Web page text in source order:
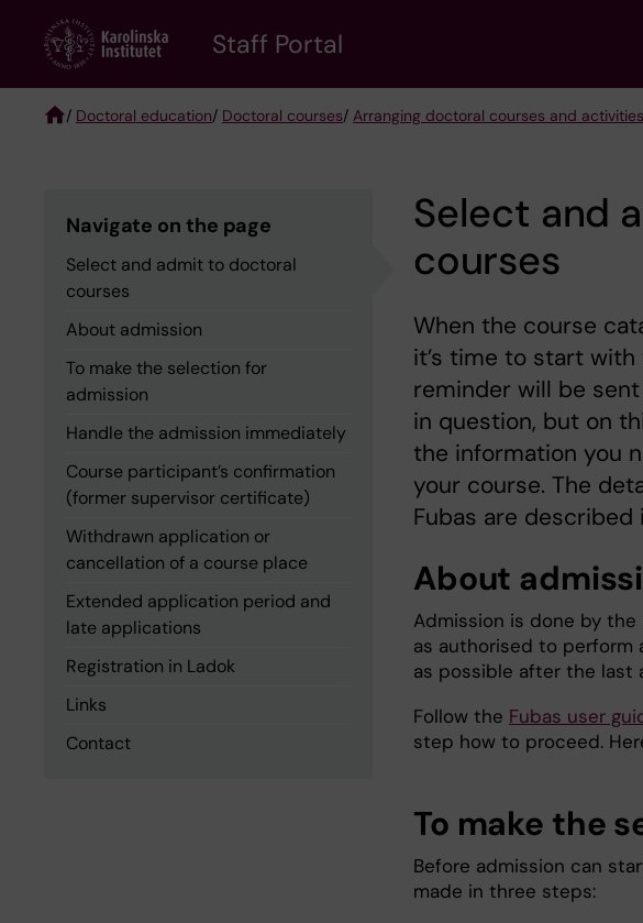
content
Staff Portal
/ Doctoral education/ Doctoral courses/ Arranging doctoral courses and activities
Navigate on the page
Select and admit to doctoral
courses
About admission
To make the selection for
admission
Handle the admission immediately
Course participant’s confirmation
(former supervisor certificate)
Withdrawn application or
cancellation of a course place
Extended application period and
late applications
Registration in Ladok
Links
Contact
Select and
courses
When the course
it’s time to start
reminder will be
in question, but on
the information you
your course. The
Fubas are
About
Admission is done by
as authorised to perform
as possible after the last
Follow the Fubas user
step how to proceed.
To make the
Before admission can
made in three steps: